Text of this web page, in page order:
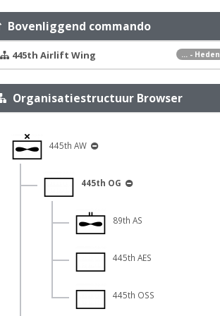
Bovenliggend commando
... - Heden
445th Airlift Wing
Organisatiestructuur Browser
445th AW
445th OG
89th AS
445th AES
445th OSS